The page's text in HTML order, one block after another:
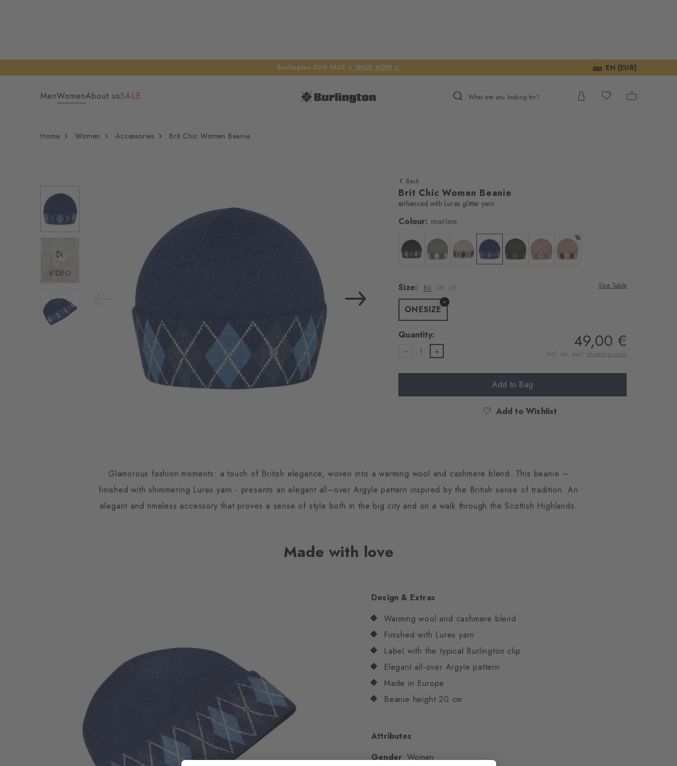
Burlington 50% SALE ☆ SHOP NOW ☆ EN (EUR)
MenWomenAbout usSALE What are you looking for?
Home Women Accessories Brit Chic Women Beanie
We require your consent to
load the external service
Vimeo.
For more information, please see our
Privacy Policy. You can withdraw your
Settings at the bottom of the website.
Accept
Back
Brit Chic Women Beanie
enhanced with Lurex glitter yarn
Colour: marine
Colour: asphalt mel.
Colour: beige
Colour: marine
%
Size:
EU UK US Size Table
ONESIZE
Quantity:
1 49,00 €
Incl. tax, excl. shipping costs
Add to Bag
Add to Wishlist
Glamorous fashion moments: a touch of British elegance, woven into a warming wool and cashmere blend. This beanie –
finished with shimmering Lurex yarn - presents an elegant all–over Argyle pattern inspired by the British sense of tradition. An
elegant and timeless accessory that proves a sense of style both in the big city and on a walk through the Scottish Highlands.
Made with love
Design & Extras
Warming wool and cashmere blend
Finished with Lurex yarn
Label with the typical Burlington clip
Elegant all-over Argyle pattern
Made in Europe
Beanie height 20 cm
Attributes
Gender Women